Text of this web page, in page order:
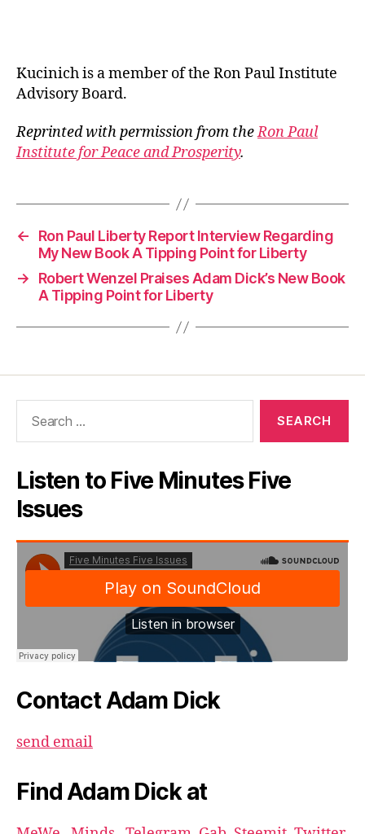
Kucinich is a member of the Ron Paul Institute
Advisory Board.
Reprinted with permission from theRon Paul
Institute for Peace and Prosperity.
←
Ron Paul Liberty Report Interview Regarding
My New Book A Tipping Point for Liberty
→
Robert Wenzel Praises Adam Dick’s New Book
A Tipping Point for Liberty
Listen to Five Minutes Five
Issues
Contact Adam Dick
send email
Find Adam Dick at